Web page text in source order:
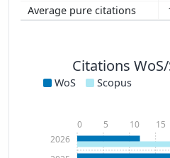
Citations
WoS Scopus
2026
0 5 10 15